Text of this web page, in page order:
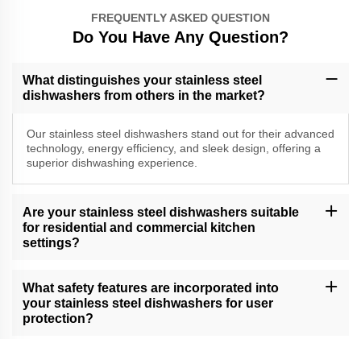
FREQUENTLY ASKED QUESTION
Do You Have Any Question?
What distinguishes your stainless steel
dishwashers from others in the market?
Our stainless steel dishwashers stand out for their advanced
technology, energy efficiency, and sleek design, offering a
superior dishwashing experience.
Are your stainless steel dishwashers suitable
for residential and commercial kitchen
settings?
residential and commercial kitchen needs, delivering exceptional
cleaning performance.
What safety features are incorporated into
your stainless steel dishwashers for user
protection?